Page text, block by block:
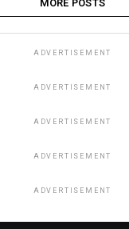
MORE POSTS
ADVERTISEMENT
ADVERTISEMENT
ADVERTISEMENT
ADVERTISEMENT
ADVERTISEMENT